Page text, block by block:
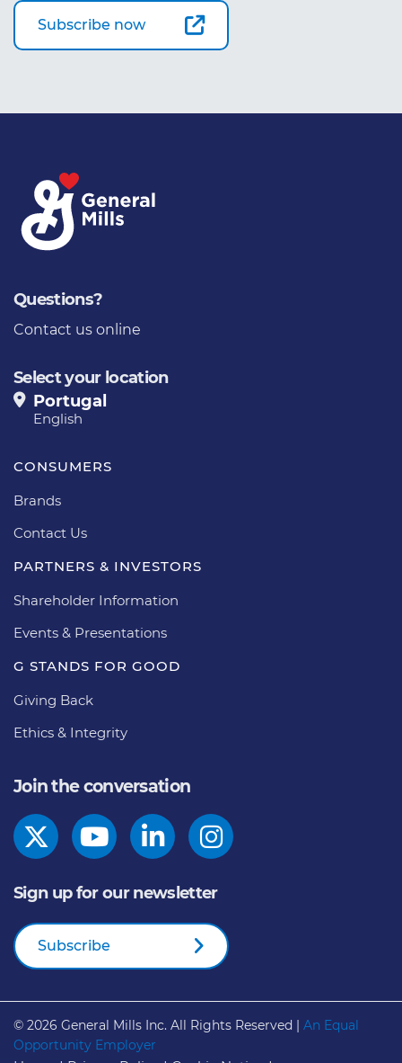
Subscribe now
Questions?
Contact us online
Select your location
Portugal
English
CONSUMERS
Brands
Contact Us
PARTNERS & INVESTORS
Shareholder Information
Events & Presentations
G STANDS FOR GOOD
Giving Back
Ethics & Integrity
Join the conversation
Sign up for our newsletter
Subscribe
© 2026 General Mills Inc. All Rights Reserved | An Equal
Opportunity Employer